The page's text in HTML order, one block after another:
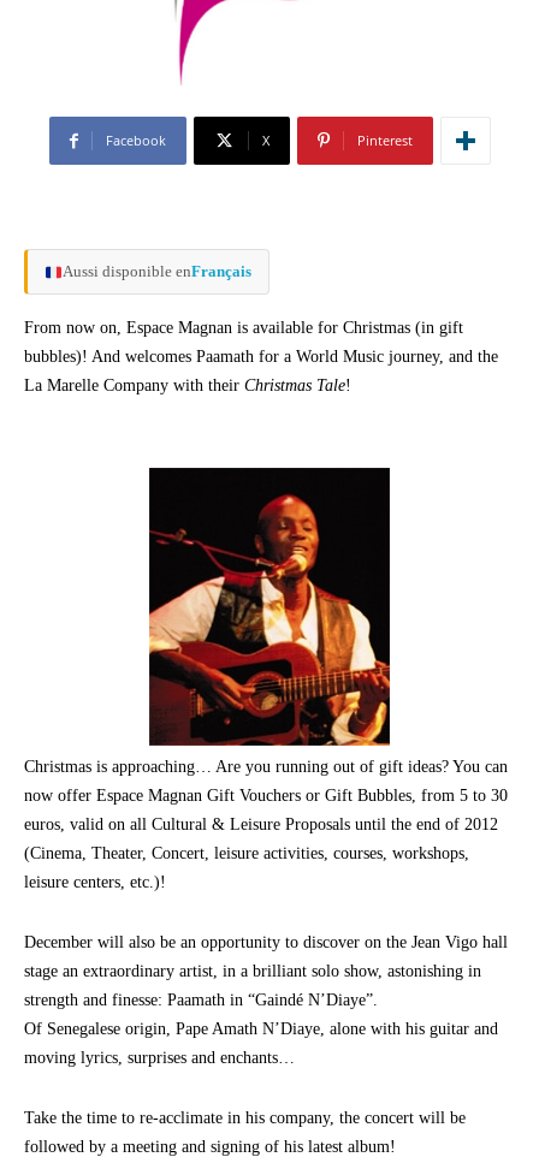
Facebook X Pinterest
Aussi disponible enFrançais
From now on, Espace Magnan is available for Christmas (in gift
bubbles)! And welcomes Paamath for a World Music journey, and the
La Marelle Company with their Christmas Tale!
Christmas is approaching… Are you running out of gift ideas? You can
now offer Espace Magnan Gift Vouchers or Gift Bubbles, from 5 to 30
euros, valid on all Cultural & Leisure Proposals until the end of 2012
(Cinema, Theater, Concert, leisure activities, courses, workshops,
leisure centers, etc.)!
December will also be an opportunity to discover on the Jean Vigo hall
stage an extraordinary artist, in a brilliant solo show, astonishing in
strength and finesse: Paamath in “Gaindé N’Diaye”.
Of Senegalese origin, Pape Amath N’Diaye, alone with his guitar and
moving lyrics, surprises and enchants…
Take the time to re-acclimate in his company, the concert will be
followed by a meeting and signing of his latest album!